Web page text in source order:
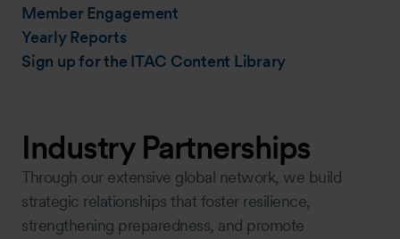
Member Engagement
Yearly Reports
Sign up for the ITAC Content Library
Industry Partnerships
Through our extensive global network, we build
strategic relationships that foster resilience,
strengthening preparedness, and promote